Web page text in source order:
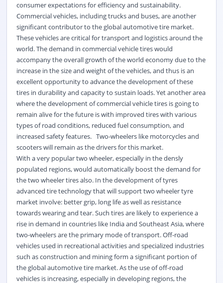
consumer expectations for efficiency and sustainability.
Commercial vehicles, including trucks and buses, are another
significant contributor to the global automotive tire market.
These vehicles are critical for transport and logistics around the
world. The demand in commercial vehicle tires would
accompany the overall growth of the world economy due to the
increase in the size and weight of the vehicles, and thus is an
excellent opportunity to advance the development of these
tires in durability and capacity to sustain loads. Yet another area
where the development of commercial vehicle tires is going to
remain alive for the future is with improved tires with various
types of road conditions, reduced fuel consumption, and
increased safety features. Two-wheelers like motorcycles and
scooters will remain as the drivers for this market.
With a very popular two wheeler, especially in the densly
populated regions, would automatically boost the demand for
the two wheeler tires also. In the development of tyres
advanced tire technology that will support two wheeler tyre
market involve: better grip, long life as well as resistance
towards wearing and tear. Such tires are likely to experience a
rise in demand in countries like India and Southeast Asia, where
two-wheelers are the primary mode of transport. Off-road
vehicles used in recreational activities and specialized industries
such as construction and mining form a significant portion of
the global automotive tire market. As the use of off-road
vehicles is increasing, especially in developing regions, the